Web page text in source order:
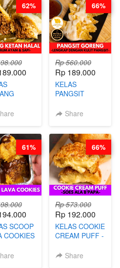
BY
DITA
62%
Rp 560.000
Rp 189.000
KELAS
PANGSIT
LENGKAP
PANGSIT -BY
CHEF DITA
Share
66%
SCOOP
COOKIES
61%
Rp 573.000
Rp 192.000
KELAS COOKIE
CREAM PUFF -
B’PAPA-BY
Share
66%